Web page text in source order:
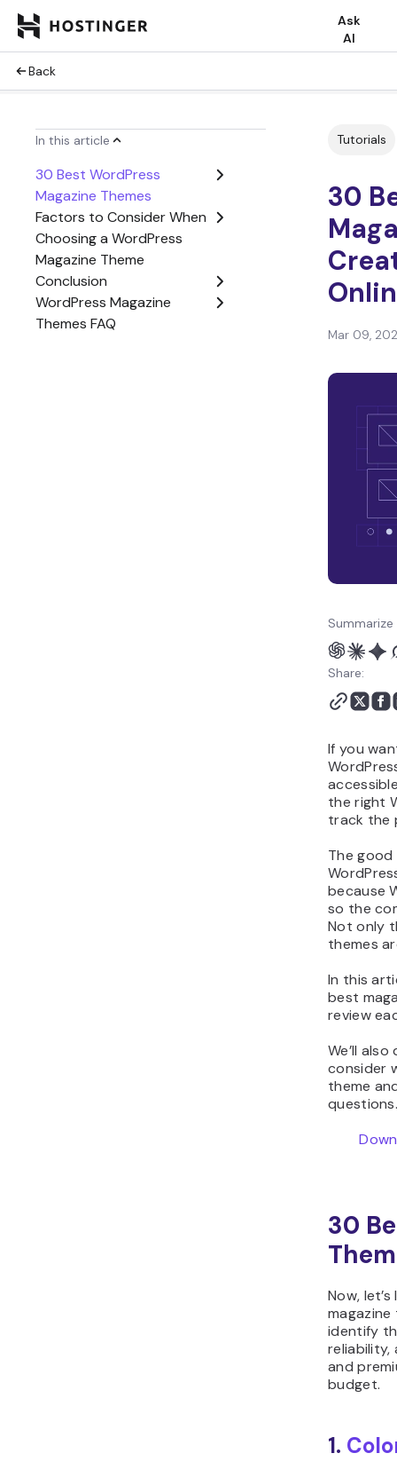
Ask
AI
Back
In this article
30 Best WordPress
Magazine Themes
Factors to Consider When
Choosing a WordPress
Magazine Theme
Conclusion
WordPress Magazine
Themes FAQ
Tutorials
30
Mar 09,
Share:
If you
the right
track the
The
because
so the
Not only
themes
In this
best
review
We’ll
consider
theme
30
Now,
identify
reliability,
and
budget.
1.